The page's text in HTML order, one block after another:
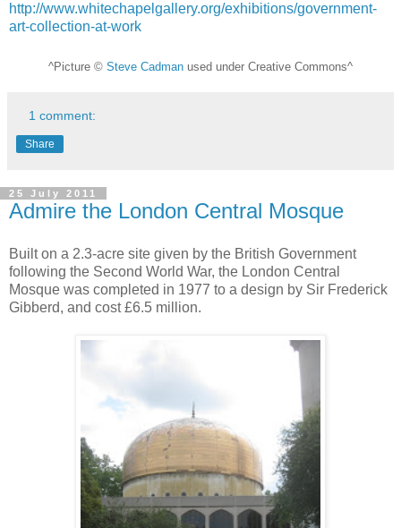
http://www.whitechapelgallery.org/exhibitions/government-
art-collection-at-work
^Picture © Steve Cadman used under Creative Commons^
1 comment:
Share
25 July 2011
Admire the London Central Mosque
Built on a 2.3-acre site given by the British Government
following the Second World War, the London Central
Mosque was completed in 1977 to a design by Sir Frederick
Gibberd, and cost £6.5 million.